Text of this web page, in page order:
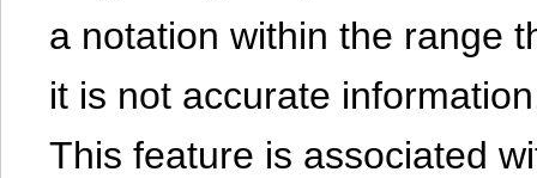
a notation within the range
it is not accurate
This feature is associated